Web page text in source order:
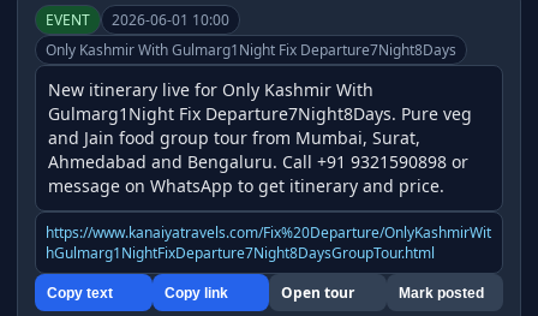
EVENT
2026-06-01 10:00
Only Kashmir With Gulmarg1Night Fix Departure7Night8Days
New itinerary live for Only Kashmir With
Gulmarg1Night Fix Departure7Night8Days. Pure veg
and Jain food group tour from Mumbai, Surat,
Ahmedabad and Bengaluru. Call +91 9321590898 or
message on WhatsApp to get itinerary and price.
https://www.kanaiyatravels.com/Fix%20Departure/OnlyKashmirWit
hGulmarg1NightFixDeparture7Night8DaysGroupTour.html
Copy text Copy link Open tour Mark posted